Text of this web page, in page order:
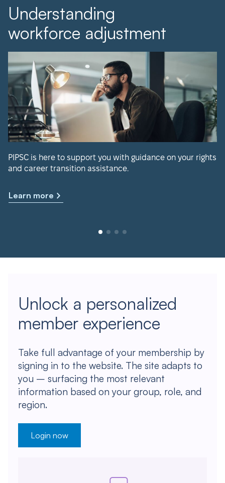
Understanding
workforce adjustment
PIPSC is here to support you with guidance on your rights
and career transition assistance.
Learn more
Unlock a personalized
member experience
Take full advantage of your membership by
signing in to the website. The site adapts to
you – surfacing the most relevant
information based on your group, role, and
region.
Login now